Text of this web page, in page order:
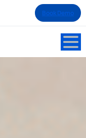
Book Demo